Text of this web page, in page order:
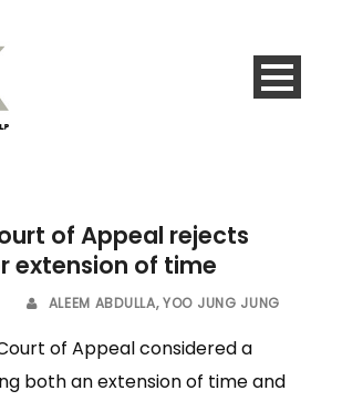
of Appeal rejects
extension of time
ALEEM ABDULLA,YOO JUNG JUNG
of Appeal considered a
both an extension of time and